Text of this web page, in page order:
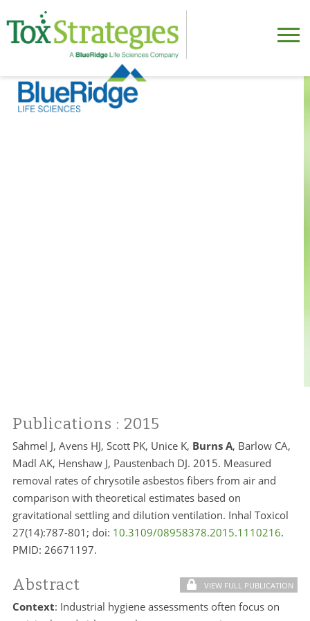
Publications : 2015
Sahmel J, Avens HJ, Scott PK, Unice K, Burns A, Barlow CA,
Madl AK, Henshaw J, Paustenbach DJ. 2015. Measured
removal rates of chrysotile asbestos fibers from air and
comparison with theoretical estimates based on
gravitational settling and dilution ventilation. Inhal Toxicol
27(14):787-801; doi: 10.3109/08958378.2015.1110216.
PMID: 26671197.
Abstract VIEW FULL PUBLICATION
Context: Industrial hygiene assessments often focus on